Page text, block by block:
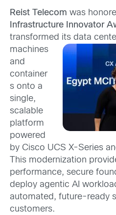
Reist Telecom was
Infrastructure Innovator
transformed its data
machines
and
container
s onto a
single,
scalable
platform
powered
by Cisco UCS X-Series
This modernization
performance, secure
deploy agentic AI
automated, future-ready
customers.